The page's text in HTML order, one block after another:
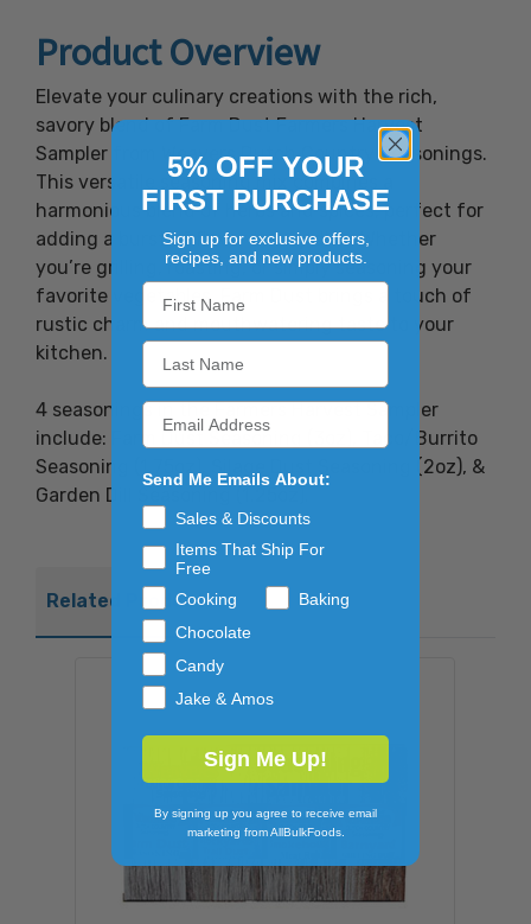
Product Overview
Elevate your culinary creations with the rich,
savory blend of Farm Dust Farmers Harvest
Sampler from Weavers Dutch Country Seasonings.
This versatile seasoning mix combines a
harmonious blend of herbs and spices, perfect for
adding a burst of flavor to any dish. Whether
you’re grilling, roasting, or simply seasoning your
favorite vegetables, Farm Dust brings a touch of
rustic charm and mouthwatering taste to your
kitchen.
4 seasonings in the Farmers Harvest Sampler
include: Farm Dust Seasoning (3oz), Taco/Burrito
Seasoning (1.75oz), Silage Dust Seasoning (2oz), &
Garden Dill Seasoning (1.25oz).
Related Products
5% OFF YOUR
FIRST PURCHASE
Sign up for exclusive offers,
recipes, and new products.
Send Me Emails About:
Sales & Discounts
Items That Ship For
Free
Cooking
Baking
Chocolate
Candy
Jake & Amos
Sign Me Up!
By signing up you agree to receive email
marketing from AllBulkFoods.